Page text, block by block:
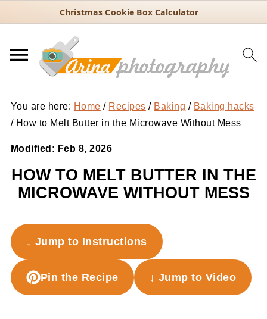
Christmas Cookie Box Calculator
You are here: Home / Recipes / Baking / Baking hacks
/How to Melt Butter in the Microwave Without Mess
Modified: Feb 8, 2026
HOW TO MELT BUTTER IN THE
MICROWAVE WITHOUT MESS
↓ Jump to Instructions
Pin the Recipe ↓ Jump to Video